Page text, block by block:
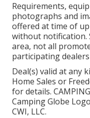
Requirements,
photographs and
offered at time of
without notification.
area, not all
participating
Deal(s) valid at any
Home Sales or
for details.
Camping Globe
CWI, LLC.